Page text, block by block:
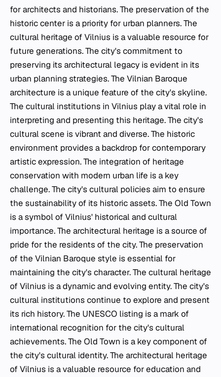
for architects and historians. The preservation of the
historic center is a priority for urban planners. The
cultural heritage of Vilnius is a valuable resource for
future generations. The city's commitment to
preserving its architectural legacy is evident in its
urban planning strategies. The Vilnian Baroque
architecture is a unique feature of the city's skyline.
The cultural institutions in Vilnius play a vital role in
interpreting and presenting this heritage. The city's
cultural scene is vibrant and diverse. The historic
environment provides a backdrop for contemporary
artistic expression. The integration of heritage
conservation with modern urban life is a key
challenge. The city's cultural policies aim to ensure
the sustainability of its historic assets. The Old Town
is a symbol of Vilnius' historical and cultural
importance. The architectural heritage is a source of
pride for the residents of the city. The preservation
of the Vilnian Baroque style is essential for
maintaining the city's character. The cultural heritage
of Vilnius is a dynamic and evolving entity. The city's
cultural institutions continue to explore and present
its rich history. The UNESCO listing is a mark of
international recognition for the city's cultural
achievements. The Old Town is a key component of
the city's cultural identity. The architectural heritage
of Vilnius is a valuable resource for education and